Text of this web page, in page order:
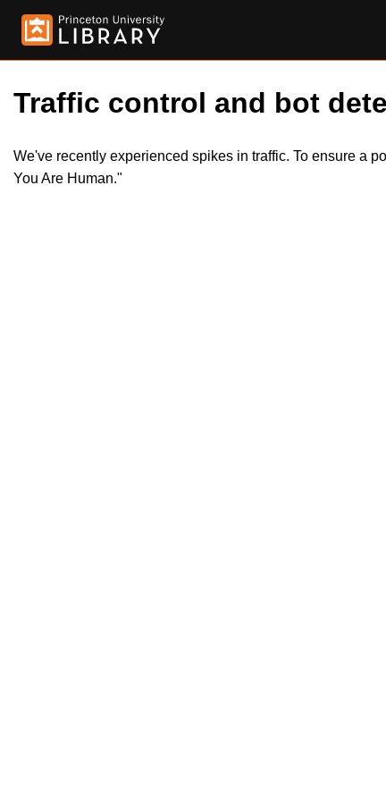
Traffic control and bot
We've recently experienced spikes in traffic. To ensure a
You Are Human."